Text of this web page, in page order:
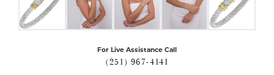
For Live Assistance Call
(251) 967-4141